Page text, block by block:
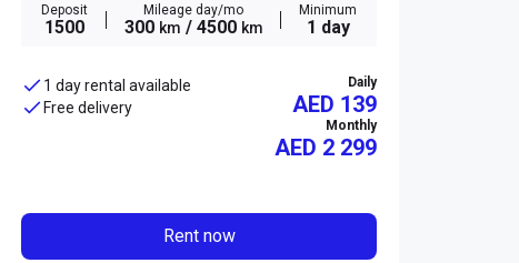
Deposit
1500
Mileage day/mo
300 km / 4500 km
Minimum
1 day
1 day rental available
Free delivery
Daily
AED 139
Monthly
AED 2 299
Rent now